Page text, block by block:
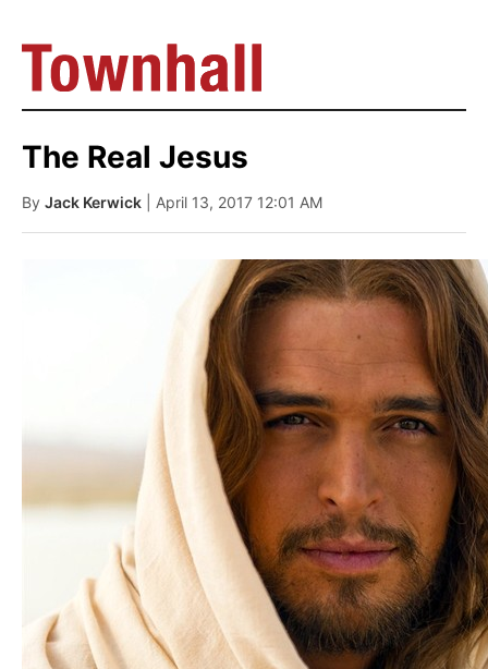
The Real Jesus
By Jack Kerwick | April 13, 2017 12:01 AM